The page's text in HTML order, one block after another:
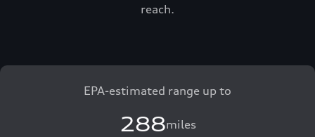
reach.
EPA-estimated range up to
288miles